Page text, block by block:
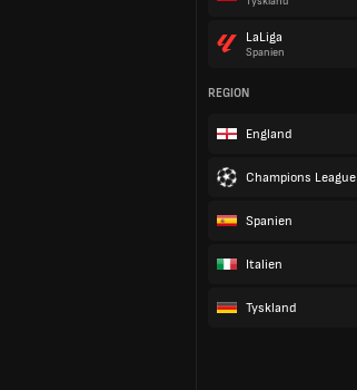
LaLiga
Spanien
REGION
England
Champions League
Spanien
Italien
Tyskland